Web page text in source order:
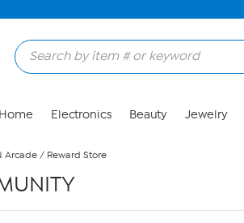
Home Electronics Beauty Jewelry
Arcade / Reward Store